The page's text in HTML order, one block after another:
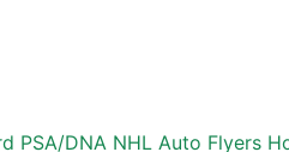
PSA/DNA NHL Auto Flyers